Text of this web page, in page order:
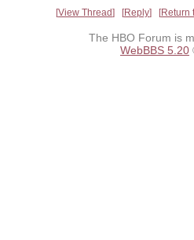
View Thread Reply Return
The HBO Forum is
WebBBS 5.20